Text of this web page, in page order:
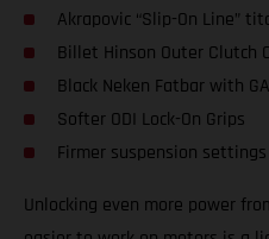
Akrapovic “Slip-On Line”
Billet Hinson Outer Clutch
Black Neken Fatbar with
Softer ODI Lock-On Grips
Firmer suspension settings
Unlocking even more power